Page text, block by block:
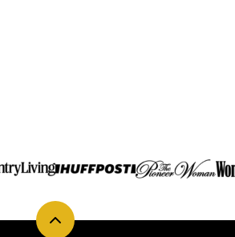
Back